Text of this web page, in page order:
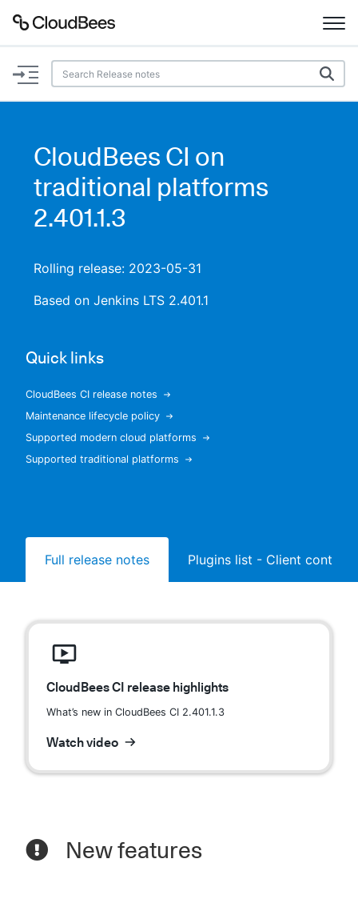
Documentation
Plugins
Lexicon
Search
New to CloudBees or returning.
CloudBees CI on
traditional platforms
2.401.1.3
Rolling release: 2023-05-31
Based on Jenkins LTS 2.401.1
Quick links
CloudBees CI release notes
Maintenance lifecycle policy
Supported modern cloud platforms
Supported traditional platforms
Full release notes Plugins list - Client
CloudBees CI release highlights
What’s new in CloudBees CI 2.401.1.3
Watch video
New features